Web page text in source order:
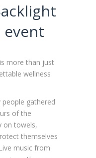
event
more than just
wellness
people gathered
of the
on towels,
themselves
music from